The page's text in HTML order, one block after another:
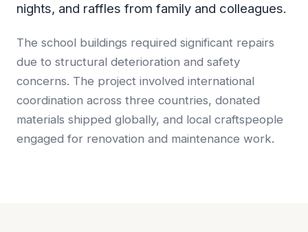
nights, and raffles from family and colleagues.
The school buildings required significant repairs
due to structural deterioration and safety
concerns. The project involved international
coordination across three countries, donated
materials shipped globally, and local craftspeople
engaged for renovation and maintenance work.